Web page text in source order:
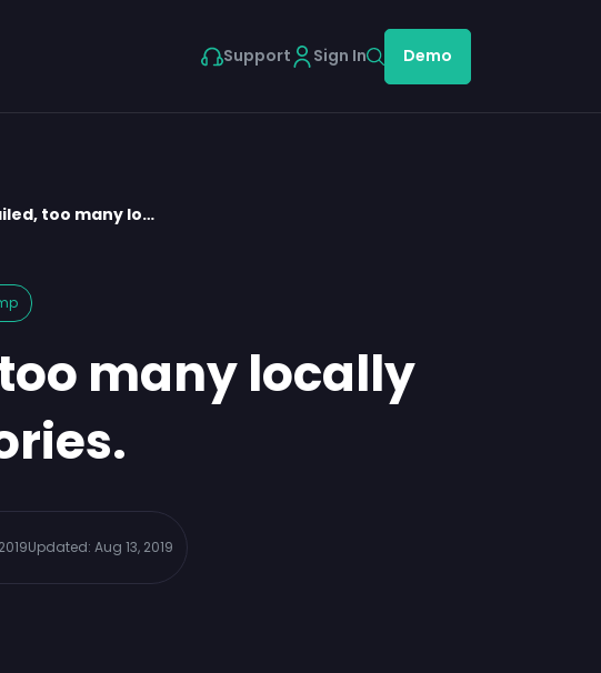
Support Sign In Demo
too many lo…
many locally
Updated: Aug 13, 2019